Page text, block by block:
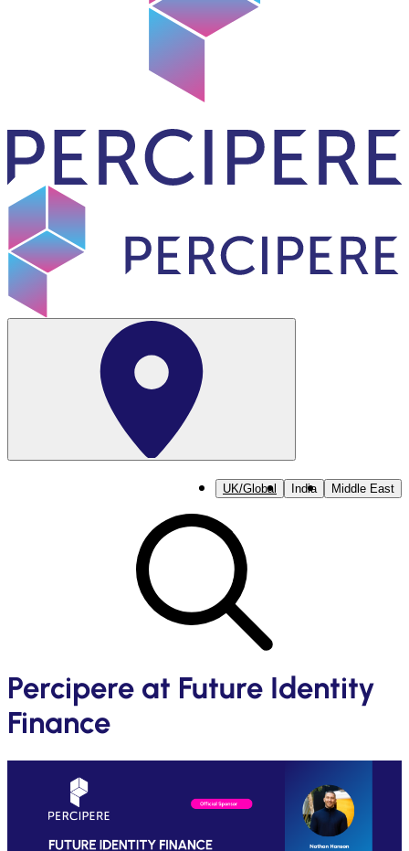
UK/Global India Middle East
Percipere at Future Identity
Finance